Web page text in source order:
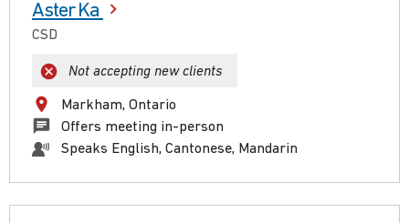
Aster Ka
CSD
Not accepting new clients
Markham, Ontario
Offers meeting in-person
Speaks English, Cantonese, Mandarin